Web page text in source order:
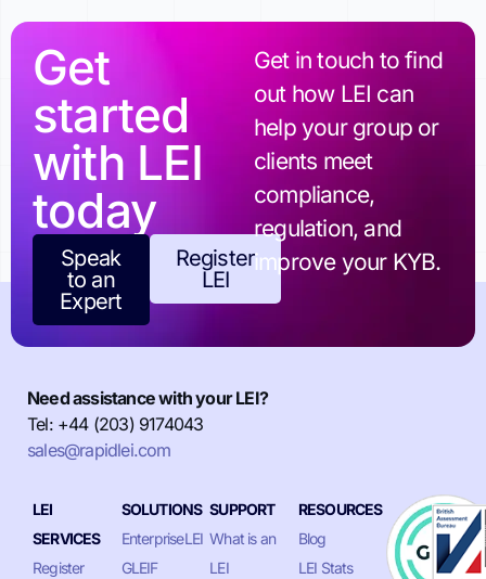
Get
started
with LEI
today
Speak
to an
Expert
Register
LEI
Get in touch to find
out how LEI can
help your group or
clients meet
compliance,
regulation, and
improve your KYB.
Need assistance with your LEI?
Tel: +44 (203) 9174043
sales@rapidlei.com
LEI
SERVICES
Register
SOLUTIONS
EnterpriseLEI
GLEIF
SUPPORT
What is an
LEI
RESOURCES
Blog
LEI Stats